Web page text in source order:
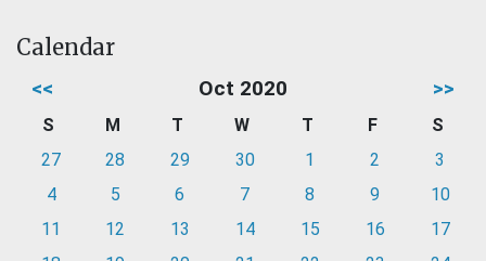
Calendar
<< Oct 2020 >>
S M T W T F
S
27
28 29 30 1 2
3
4
5 6 7 8 9
10
11
12 13 14 15 16
17